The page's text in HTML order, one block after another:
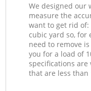
We designed our
measure the
want to get rid of:
cubic yard so, for
need to remove
you for a load of
specifications
that are less than